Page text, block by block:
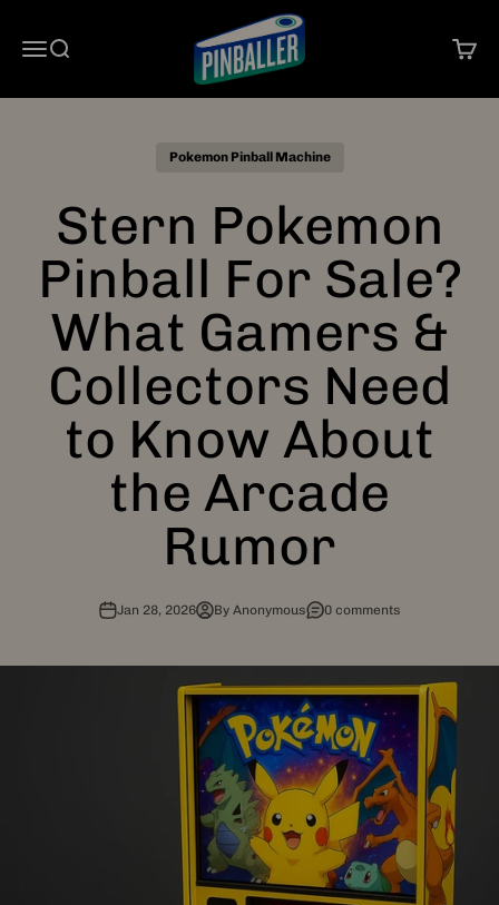
Open navigation menu
Open search
Pinballer
Open
Pokemon Pinball Machine
Stern Pokemon
Pinball For Sale?
What Gamers &
Collectors Need
to Know About
the Arcade
Rumor
Jan 28, 2026 By Anonymous 0 comments